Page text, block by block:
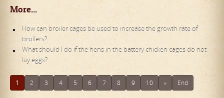
More...
How can broiler cages be used to increase the growth rate of
broilers?
What should I do if the hens in the battery chicken cages do not
lay eggs?
1 2 3 4 5 6 7 8 9 10 » End